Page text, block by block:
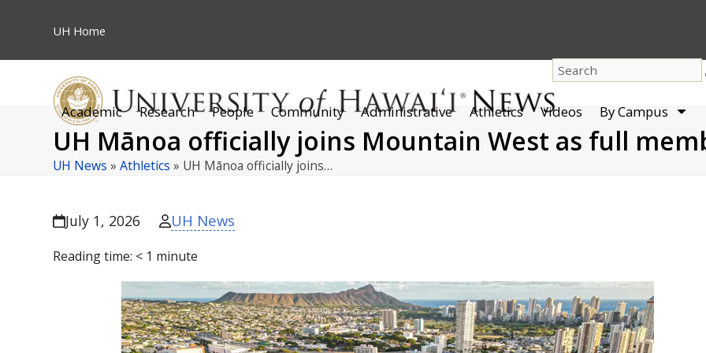
UH Home
Academic Research People Community Administrative Athletics Videos By Campus
menu
UH Mānoa officially joins Mountain West as full
UH News »Athletics » UH Mānoa officially joins…
July 1, 2026 UH News
Reading time: < 1 minute